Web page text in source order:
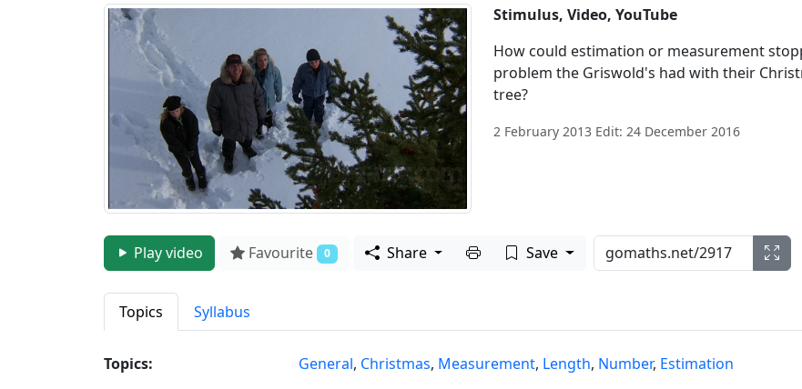
Stimulus, Video, YouTube
How could estimation or measurement
problem the Griswold's had with their
tree?
2 February 2013 Edit: 24 December 2016
Play video Favourite 0 Share Print to PDF
Save
Topics Syllabus
Topics: General, Christmas, Measurement, Length, Number, Estimation